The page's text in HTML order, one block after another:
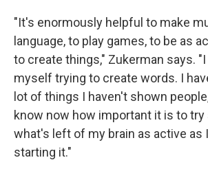
"It's enormously helpful to make
language, to play games, to be as
to create things," Zukerman says.
myself trying to create words. I
lot of things I haven't shown
know now how important it is to try
what's left of my brain as active as
starting it."